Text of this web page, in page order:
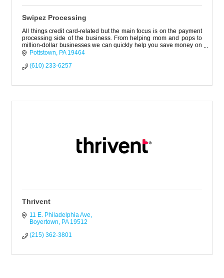
Swipez Processing
All things credit card-related but the main focus is on the payment
processing side of the business. From helping mom and pops to
million-dollar businesses we can quickly help you save money on
fees.Pottstown PA 19464
(610) 233-6257
Thrivent
11 E. Philadelphia Ave
Boyertown
PA 19512
(215) 362-3801